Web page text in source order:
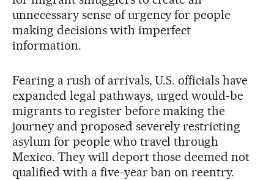
unnecessary sense of urgency for people
making decisions with imperfect
information.
Fearing a rush of arrivals, U.S. officials have
expanded legal pathways, urged would-be
migrants to register before making the
journey and proposed severely restricting
asylum for people who travel through
Mexico. They will deport those deemed not
qualified with a five-year ban on reentry.